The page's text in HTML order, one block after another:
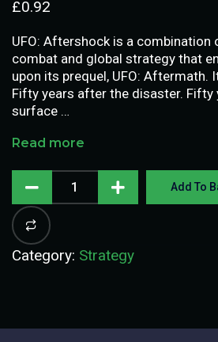
£0.92
UFO: Aftershock is a
combat and global strategy that
upon its prequel, UFO: Aftermath.
Fifty years after the disaster. Fifty
surface …
Read more
Add To
Category: Strategy